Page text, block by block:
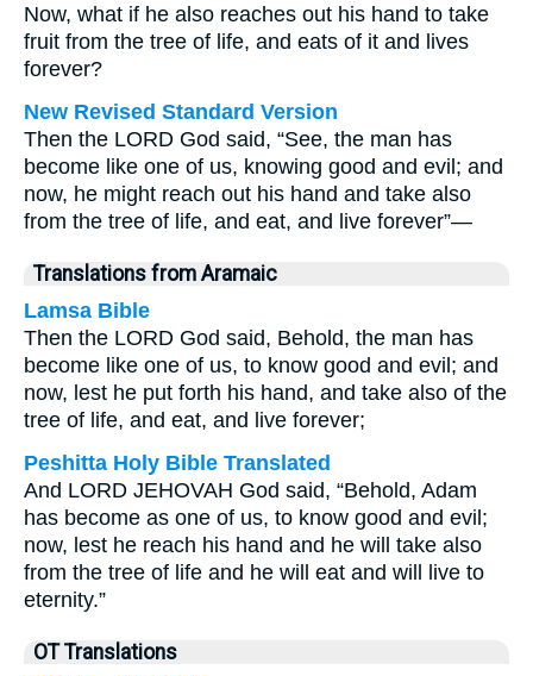
Now, what if he also reaches out his hand to take
fruit from the tree of life, and eats of it and lives
forever?
New Revised Standard Version
Then the LORD God said, “See, the man has
become like one of us, knowing good and evil; and
now, he might reach out his hand and take also
from the tree of life, and eat, and live forever”—
Translations from Aramaic
Lamsa Bible
Then the LORD God said, Behold, the man has
become like one of us, to know good and evil; and
now, lest he put forth his hand, and take also of the
tree of life, and eat, and live forever;
Peshitta Holy Bible Translated
And LORD JEHOVAH God said, “Behold, Adam
has become as one of us, to know good and evil;
now, lest he reach his hand and he will take also
from the tree of life and he will eat and will live to
eternity.”
OT Translations